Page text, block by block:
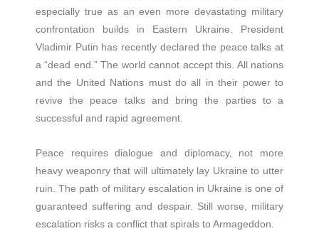
especially true as an even more devastating military
confrontation builds in Eastern Ukraine. President
Vladimir Putin has recently declared the peace talks at
a “dead end.” The world cannot accept this. All nations
and the United Nations must do all in their power to
revive the peace talks and bring the parties to a
successful and rapid agreement.
Peace requires dialogue and diplomacy, not more
heavy weaponry that will ultimately lay Ukraine to utter
ruin. The path of military escalation in Ukraine is one of
guaranteed suffering and despair. Still worse, military
escalation risks a conflict that spirals to Armageddon.